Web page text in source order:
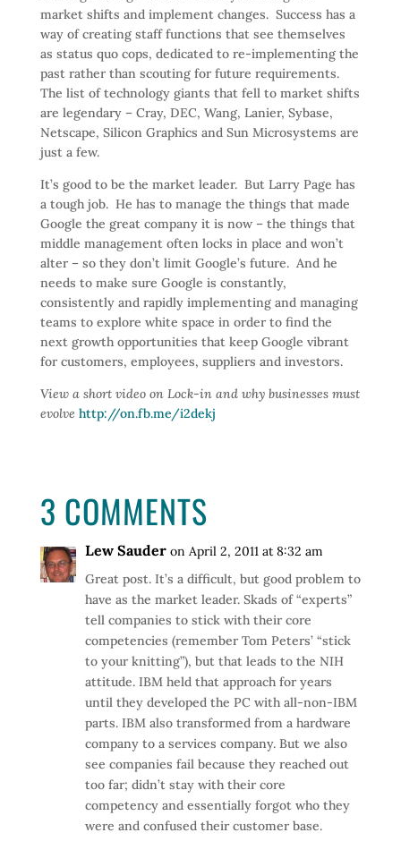
market shifts and implement changes. Success has a
way of creating staff functions that see themselves
as status quo cops, dedicated to re-implementing the
past rather than scouting for future requirements.
The list of technology giants that fell to market shifts
are legendary – Cray, DEC, Wang, Lanier, Sybase,
Netscape, Silicon Graphics and Sun Microsystems are
just a few.
It’s good to be the market leader. But Larry Page has
a tough job. He has to manage the things that made
Google the great company it is now – the things that
middle management often locks in place and won’t
alter – so they don’t limit Google’s future. And he
needs to make sure Google is constantly,
consistently and rapidly implementing and managing
teams to explore white space in order to find the
next growth opportunities that keep Google vibrant
for customers, employees, suppliers and investors.
View a short video on Lock-in and why businesses must
evolve http://on.fb.me/i2dekj
3 COMMENTS
Lew Sauder on April 2, 2011 at 8:32 am
Great post. It’s a difficult, but good problem to
have as the market leader. Skads of “experts”
tell companies to stick with their core
competencies (remember Tom Peters’ “stick
to your knitting”), but that leads to the NIH
attitude. IBM held that approach for years
until they developed the PC with all-non-IBM
parts. IBM also transformed from a hardware
company to a services company. But we also
see companies fail because they reached out
too far; didn’t stay with their core
competency and essentially forgot who they
were and confused their customer base.